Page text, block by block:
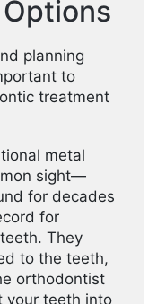
planning
to
treatment
metal
sight—
for decades
for
They
to the teeth,
orthodontist
your teeth into